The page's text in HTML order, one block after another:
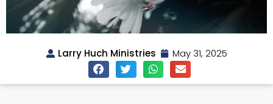
Larry Huch Ministries May 31, 2025